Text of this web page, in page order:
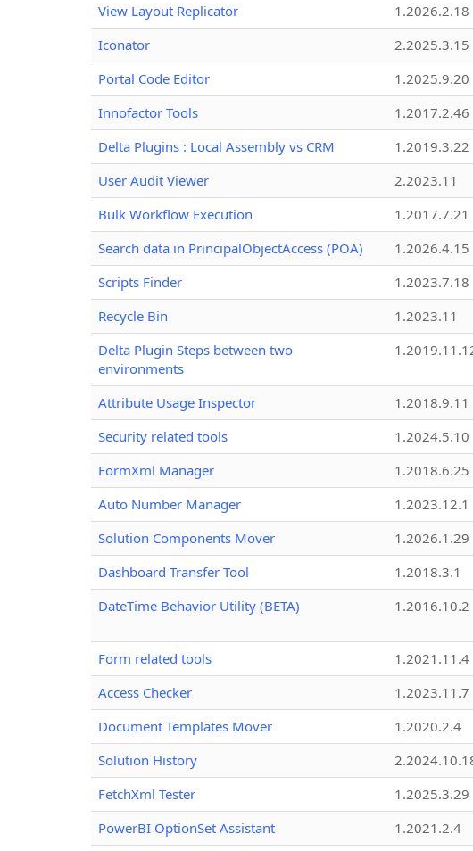
View Layout Replicator
1.2026.2.18
Iconator
2.2025.3.15
Portal Code Editor
1.2025.9.20
Innofactor Tools
1.2017.2.46
Delta Plugins : Local Assembly vs CRM
1.2019.3.22
User Audit Viewer
2.2023.11
Bulk Workflow Execution
1.2017.7.21
Search data in PrincipalObjectAccess (POA)
1.2026.4.15
Scripts Finder
1.2023.7.18
Recycle Bin
1.2023.11
Delta Plugin Steps between two
environments
Attribute Usage Inspector 1.2018.9.11
Security related tools
1.2024.5.10
FormXml Manager
1.2018.6.25
Auto Number Manager
1.2023.12.1
Solution Components Mover
1.2026.1.29
Dashboard Transfer Tool
1.2018.3.1
DateTime Behavior Utility (BETA)
1.2016.10.2
Form related tools 1.2021.11.4
Access Checker
1.2023.11.7
Document Templates Mover
1.2020.2.4
Solution History
FetchXml Tester
1.2025.3.29
PowerBI OptionSet Assistant
1.2021.2.4